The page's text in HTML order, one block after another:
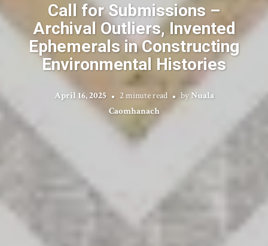
Call for Submissions –
Archival Outliers, Invented
Ephemerals in Constructing
Environmental Histories
April 16, 2025 2 minute read byNuala
Caomhanach